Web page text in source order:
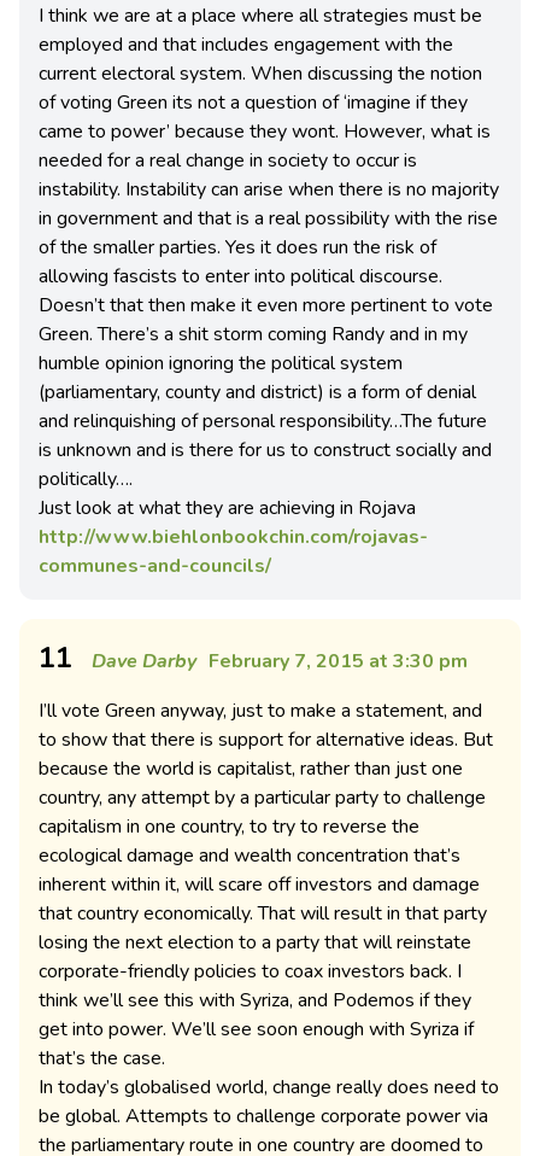
I think we are at a place where all strategies must be
employed and that includes engagement with the
current electoral system. When discussing the notion
of voting Green its not a question of ‘imagine if they
came to power’ because they wont. However, what is
needed for a real change in society to occur is
instability. Instability can arise when there is no majority
in government and that is a real possibility with the rise
of the smaller parties. Yes it does run the risk of
allowing fascists to enter into political discourse.
Doesn’t that then make it even more pertinent to vote
Green. There’s a shit storm coming Randy and in my
humble opinion ignoring the political system
(parliamentary, county and district) is a form of denial
and relinquishing of personal responsibility…The future
is unknown and is there for us to construct socially and
politically….
Just look at what they are achieving in Rojava
http://www.biehlonbookchin.com/rojavas-
communes-and-councils/
11 Dave Darby February 7, 2015 at 3:30 pm
I’ll vote Green anyway, just to make a statement, and
to show that there is support for alternative ideas. But
because the world is capitalist, rather than just one
country, any attempt by a particular party to challenge
capitalism in one country, to try to reverse the
ecological damage and wealth concentration that’s
inherent within it, will scare off investors and damage
that country economically. That will result in that party
losing the next election to a party that will reinstate
corporate-friendly policies to coax investors back. I
think we’ll see this with Syriza, and Podemos if they
get into power. We’ll see soon enough with Syriza if
that’s the case.
In today’s globalised world, change really does need to
be global. Attempts to challenge corporate power via
the parliamentary route in one country are doomed to